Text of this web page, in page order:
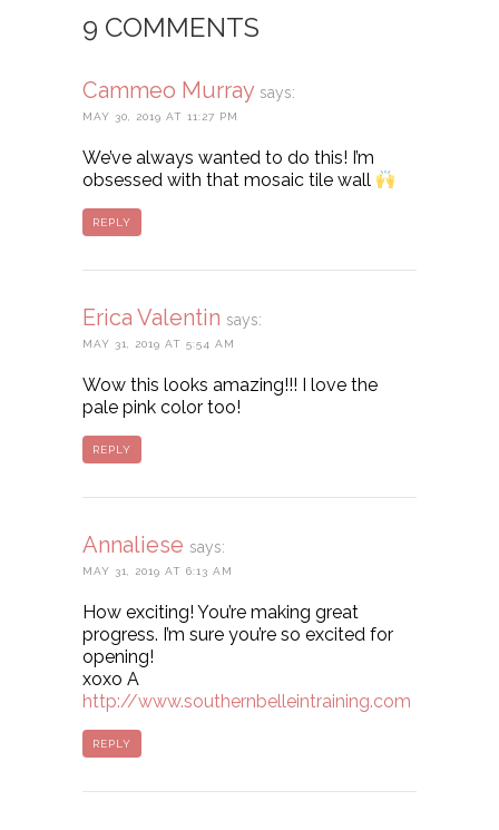
9 COMMENTS
Cammeo Murray says:
MAY 30, 2019 AT 11:27 PM
We’ve always wanted to do this! I’m
obsessed with that mosaic tile wall
REPLY
Erica Valentin says:
MAY 31, 2019 AT 5:54 AM
Wow this looks amazing!!! I love the
pale pink color too!
REPLY
Annaliese says:
MAY 31, 2019 AT 6:13 AM
How exciting! You’re making great
progress. I’m sure you’re so excited for
opening!
xoxo A
http://www.southernbelleintraining.com
REPLY